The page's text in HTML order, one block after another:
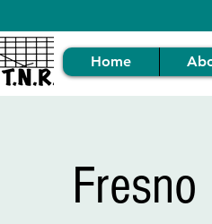
Home